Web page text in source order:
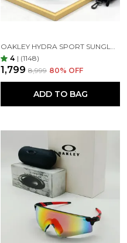
OAKLEY HYDRA SPORT SUNGLASSES (BLACK & BLACK)
4 | (1148)
₹1,799 ₹8,999 80% OFF
ADD TO BAG